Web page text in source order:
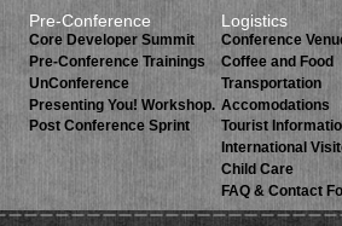
Pre-Conference
Core Developer Summit
Pre-Conference Trainings
UnConference
Presenting You! Workshop.
Post Conference Sprint
Logistics
Conference
Coffee and Food
Transportation
Accomodations
Tourist
International
Child Care
FAQ & Contact